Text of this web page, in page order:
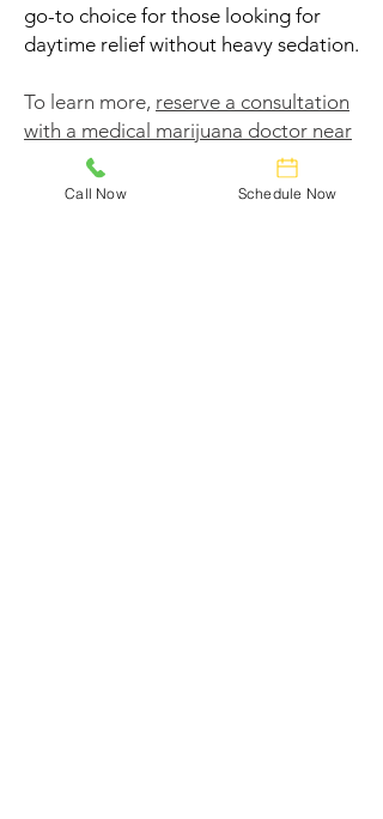
go-to choice for those looking for
daytime relief without heavy sedation.
To learn more, reserve a consultation
with a medical marijuana doctor near
and find out if Lemon Jack could
help you feel better naturally.
Call Now Schedule Now